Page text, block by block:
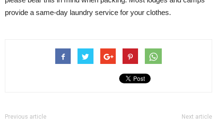
provide a same-day laundry service for your clothes.
Previous article Next article